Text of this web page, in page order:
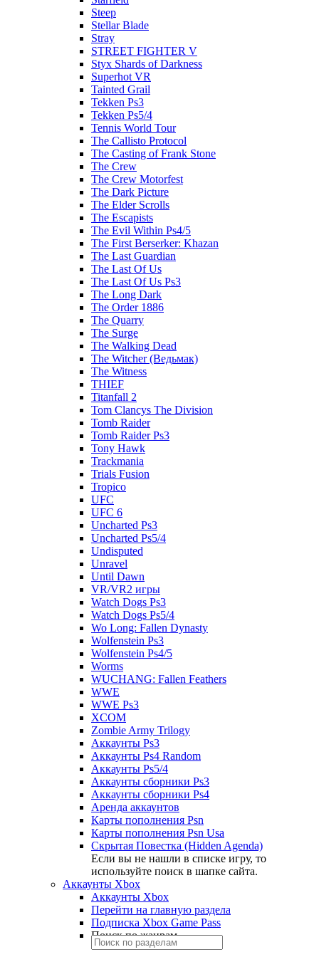
Steep
Stellar Blade
Stray
STREET FIGHTER V
Styx Shards of Darkness
Superhot VR
Tainted Grail
Tekken Ps3
Tekken Ps5/4
Tennis World Tour
The Callisto Protocol
The Casting of Frank Stone
The Crew
The Crew Motorfest
The Dark Picture
The Elder Scrolls
The Escapists
The Evil Within Ps4/5
The First Berserker: Khazan
The Last Guardian
The Last Of Us
The Last Of Us Ps3
The Long Dark
The Order 1886
The Quarry
The Surge
The Walking Dead
The Witcher (Ведьмак)
The Witness
THIEF
Titanfall 2
Tom Clancys The Division
Tomb Raider
Tomb Raider Ps3
Tony Hawk
Trackmania
Trials Fusion
Tropico
UFC
UFC 6
Uncharted Ps3
Uncharted Ps5/4
Undisputed
Unravel
Until Dawn
VR/VR2 игры
Watch Dogs Ps3
Watch Dogs Ps5/4
Wo Long: Fallen Dynasty
Wolfenstein Ps3
Wolfenstein Ps4/5
Worms
WUCHANG: Fallen Feathers
WWE
WWE Ps3
XCOM
Zombie Army Trilogy
Аккаунты Ps3
Аккаунты Ps4 Random
Аккаунты Ps5/4
Аккаунты сборники Ps3
Аккаунты сборники Ps4
Аренда аккаунтов
Карты пополнения Psn
Карты пополнения Psn Usa
Скрытая Повестка (Hidden Agenda)
Если вы не нашли в списке игру, то
используйте поиск в шапке сайта.
Аккаунты Xbox
Аккаунты Xbox
Перейти на главную раздела
Подписка Xbox Game Pass
Поиск по жанрам